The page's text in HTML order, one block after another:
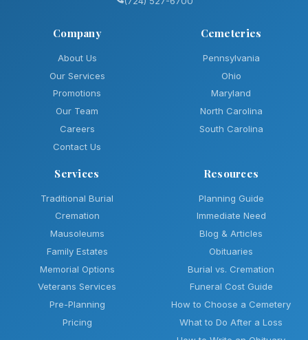
Company
About Us
Our Services
Promotions
Our Team
Careers
Contact Us
Cemeteries
Pennsylvania
Ohio
Maryland
North Carolina
South Carolina
Services
Traditional Burial
Cremation
Mausoleums
Family Estates
Memorial Options
Veterans Services
Pre-Planning
Pricing
Resources
Planning Guide
Immediate Need
Blog & Articles
Obituaries
Burial vs. Cremation
Funeral Cost Guide
How to Choose a Cemetery
What to Do After a Loss